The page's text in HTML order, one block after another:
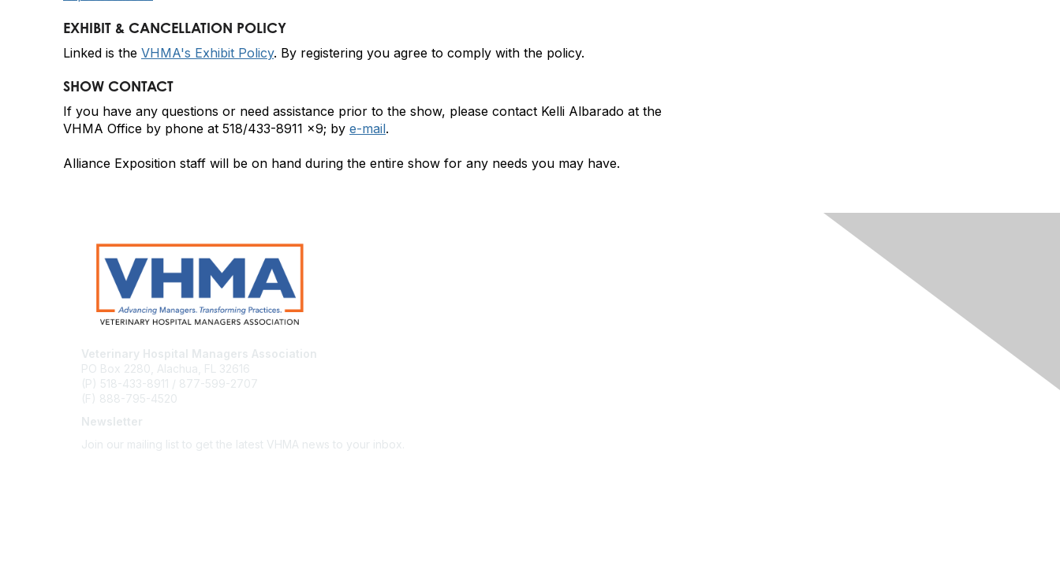
EXHIBIT & CANCELLATION POLICY
Linked is the VHMA's Exhibit Policy. By registering you agree to comply with the policy.
SHOW CONTACT
If you have any questions or need assistance prior to the show, please contact Kelli Albarado at the
VHMA Office by phone at 518/433-8911 x9; by e-mail.
Alliance Exposition staff will be on hand during the entire show for any needs you may have.
Veterinary Hospital Managers Association
PO Box 2280, Alachua, FL 32616
(P) 518-433-8911 / 877-599-2707
(F) 888-795-4520
Newsletter
Join our mailing list to get the latest VHMA news to your inbox.